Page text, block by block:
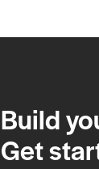
Build
Get